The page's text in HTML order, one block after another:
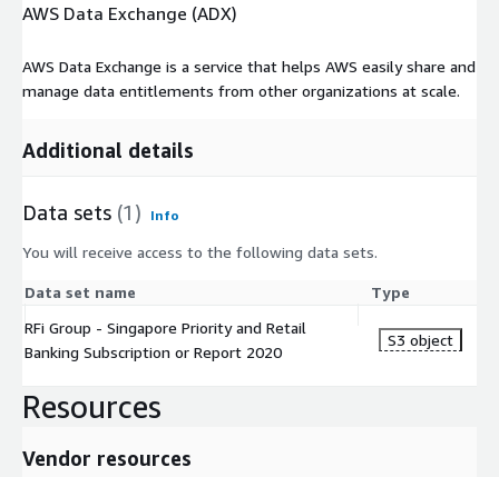
AWS Data Exchange (ADX)
AWS Data Exchange is a service that helps AWS easily share and
manage data entitlements from other organizations at scale.
Additional details
Data sets (1) Info
You will receive access to the following data sets.
Data set name
Type
RFi Group - Singapore Priority and Retail
Banking Subscription or Report 2020
S3 object
Resources
Vendor resources